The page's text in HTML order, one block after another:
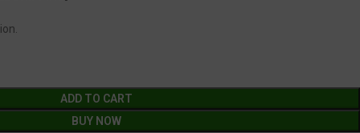
ADD TO CART
BUY NOW